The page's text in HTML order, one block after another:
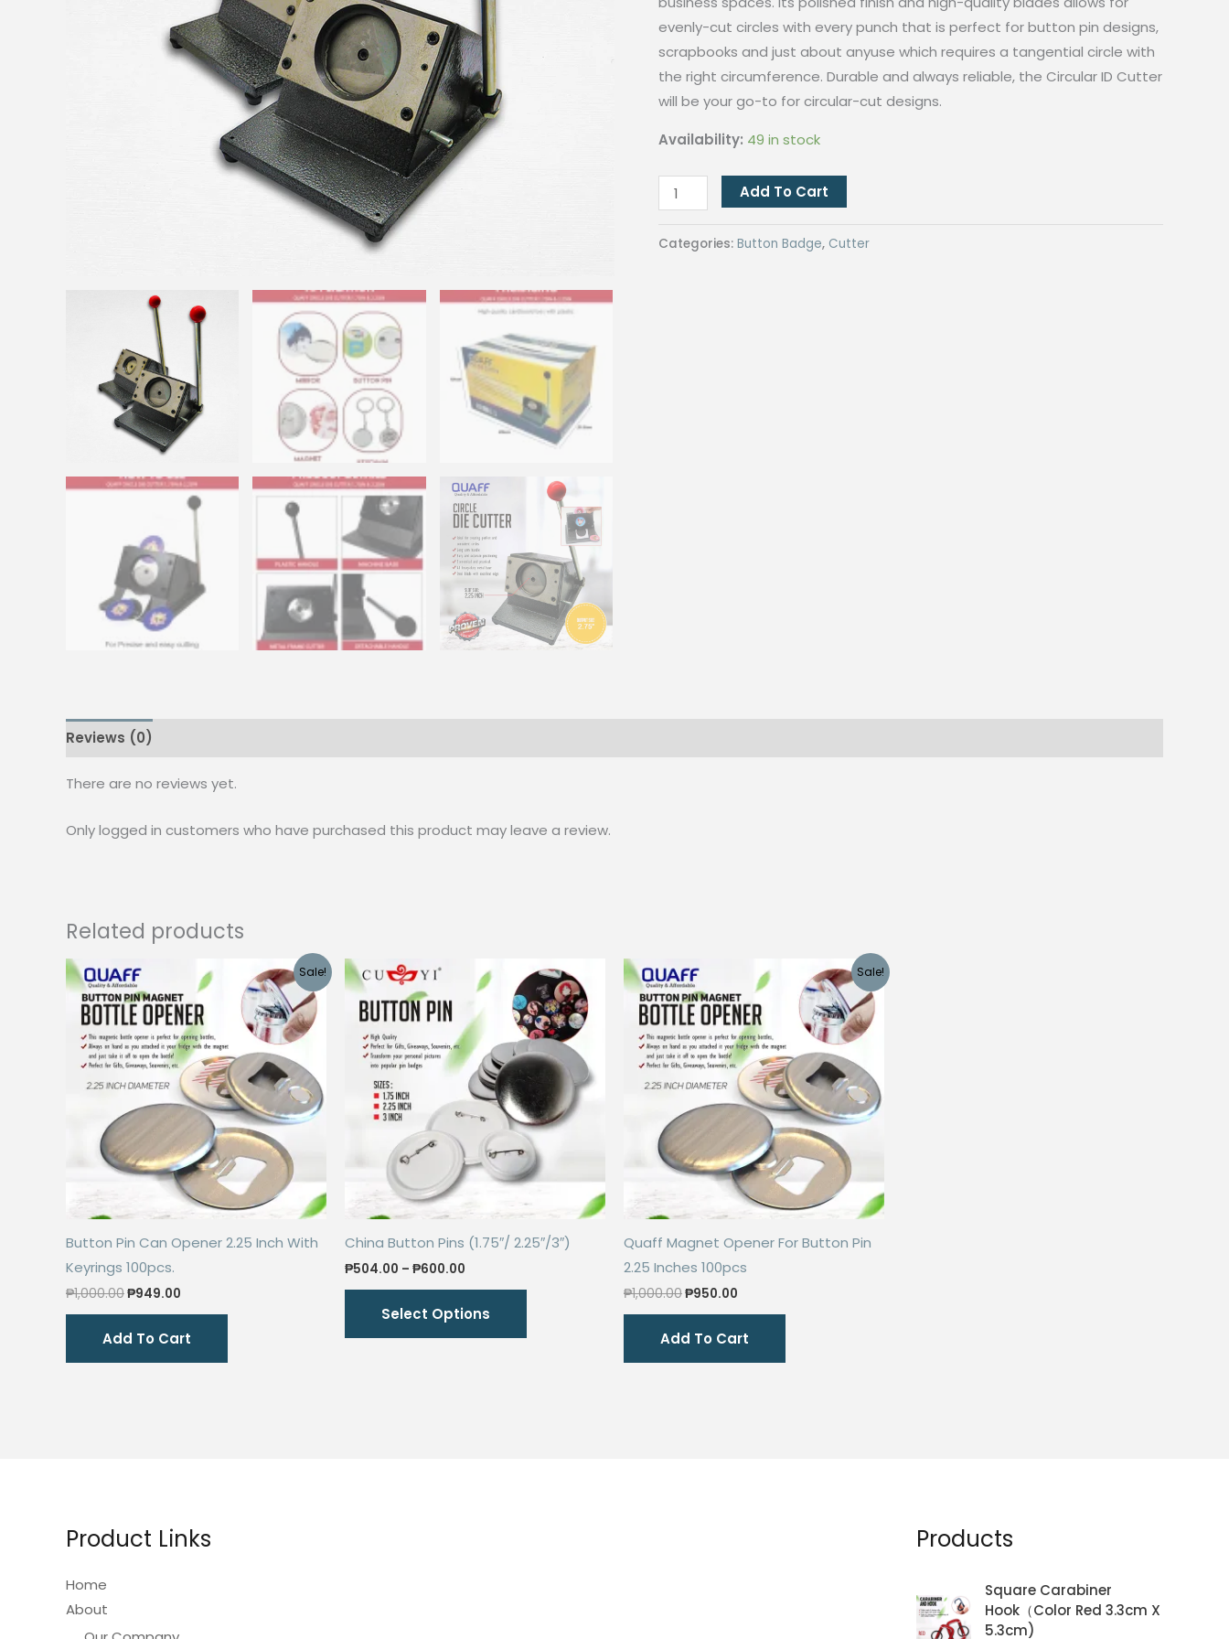
evenly-cut circles with every punch that is perfect for button pin designs,
scrapbooks and just about anyuse which requires a tangential circle with
the right circumference. Durable and always reliable, the Circular ID Cutter
will be your go-to for circular-cut designs.
Availability: 49 in stock
1720#Circle
Die
Cutter
Add To Cart
Categories: Button Badge, Cutter
Reviews (0)
There are no reviews yet.
Only logged in customers who have purchased this product may leave a review.
Related products
Sale!
Button Pin Can Opener 2.25 Inch With
Keyrings 100pcs.
₱1,000.00Original
₱1,000.00.
₱949.00
₱949.00.
Add To Cart
China Button Pins (1.75″/ 2.25″/3″)
₱504.00 – ₱600.00
through
Select Options
This
has
Sale!
Quaff Magnet Opener For Button Pin
2.25 Inches 100pcs
₱1,000.00Original
₱1,000.00.
₱950.00
₱950.00.
Add To Cart
Product Links
Home
About
Products
Square Carabiner
Hook（Color Red 3.3cm X
5.3cm)